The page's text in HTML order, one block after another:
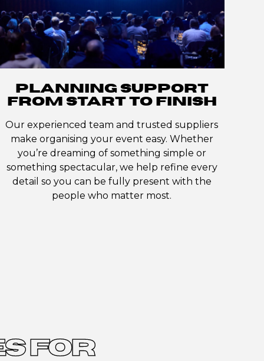
PLANNING SUPPORT
FROM START TO FINISH
Our experienced team and trusted suppliers
make organising your event easy. Whether
you’re dreaming of something simple or
something spectacular, we help refine every
detail so you can be fully present with the
people who matter most.
FOR